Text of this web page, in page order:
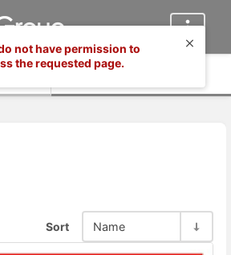
not have permission to
the requested page.
Sort Name